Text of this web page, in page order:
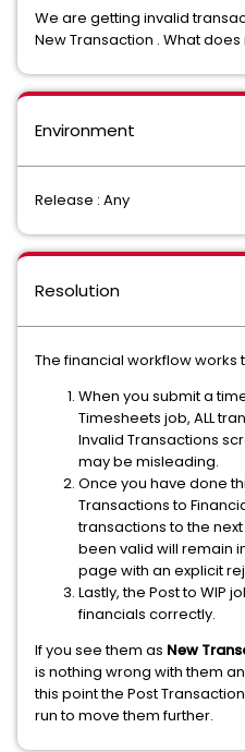
We are getting invalid
New Transaction . What
Environment
Release : Any
Resolution
The financial workflow works
When you submit a
Timesheets job, ALL
Invalid Transactions
may be misleading.
Once you have done
Transactions to
transactions to the
been valid will remain
page with an explicit
Lastly, the Post to WIP
financials correctly.
If you see them as New
is nothing wrong with them
this point the Post
run to move them further.